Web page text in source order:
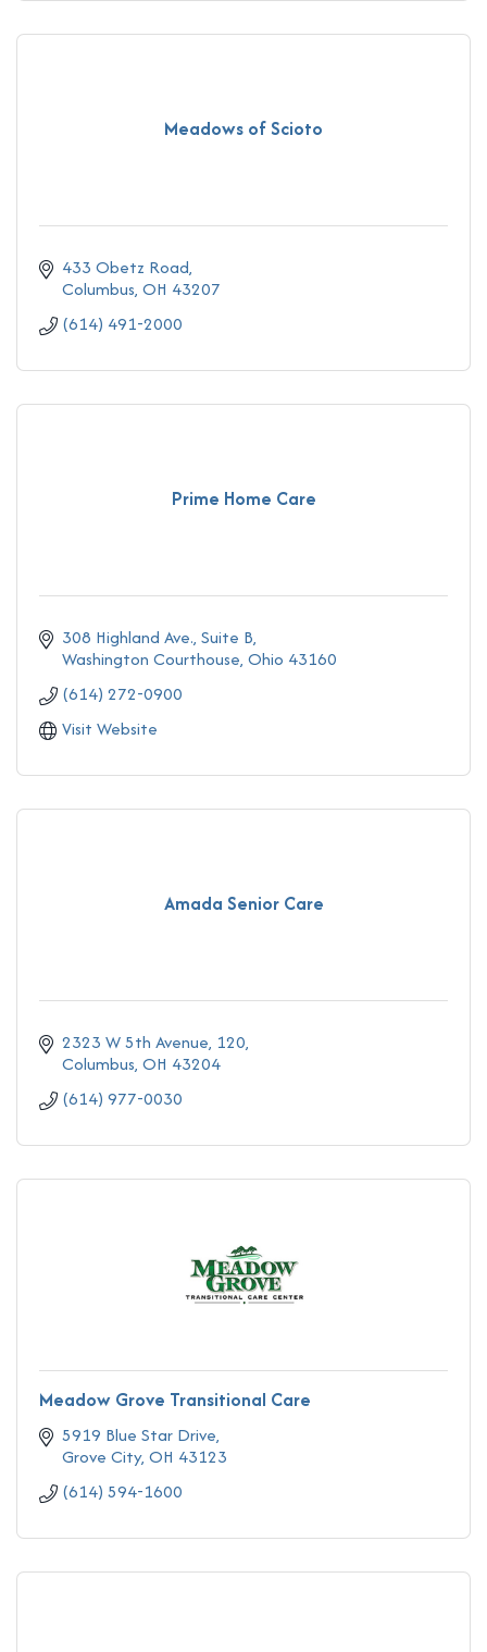
Meadows of Scioto
433 Obetz Road
Columbus OH 43207
(614) 491-2000
Prime Home Care
308 Highland Ave. Suite B
Washington Courthouse Ohio 43160
(614) 272-0900
Visit Website
Amada Senior Care
2323 W 5th Avenue 120
Columbus OH 43204
(614) 977-0030
Meadow Grove Transitional Care
5919 Blue Star Drive
Grove City OH 43123
(614) 594-1600